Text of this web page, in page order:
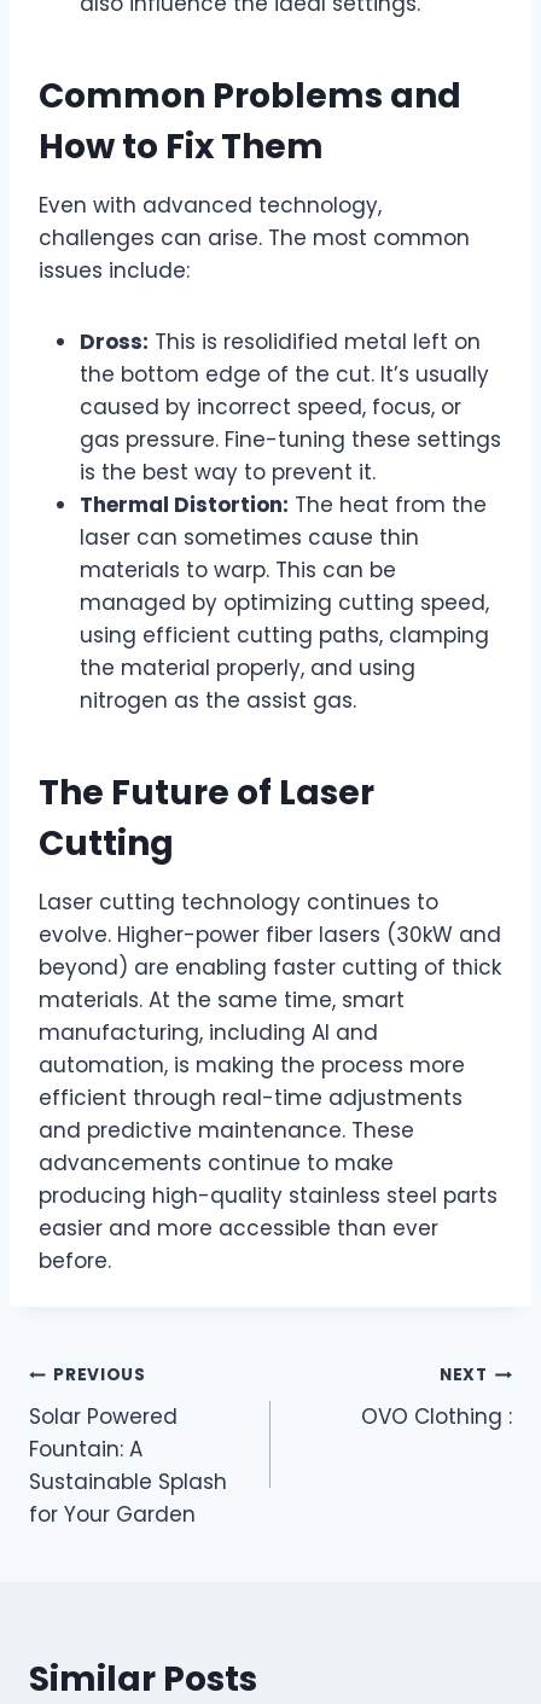
Common Problems and
How to Fix Them
Even with advanced technology,
challenges can arise. The most common
issues include:
Dross: This is resolidified metal left on
the bottom edge of the cut. It’s usually
caused by incorrect speed, focus, or
gas pressure. Fine-tuning these settings
is the best way to prevent it.
Thermal Distortion: The heat from the
laser can sometimes cause thin
materials to warp. This can be
managed by optimizing cutting speed,
using efficient cutting paths, clamping
the material properly, and using
nitrogen as the assist gas.
The Future of Laser
Cutting
Laser cutting technology continues to
evolve. Higher-power fiber lasers (30kW and
beyond) are enabling faster cutting of thick
materials. At the same time, smart
manufacturing, including AI and
automation, is making the process more
efficient through real-time adjustments
and predictive maintenance. These
advancements continue to make
producing high-quality stainless steel parts
easier and more accessible than ever
before.
Post
navigation
PREVIOUS
Solar Powered
Fountain: A
Sustainable Splash
for Your Garden
NEXT
OVO Clothing :
Similar Posts